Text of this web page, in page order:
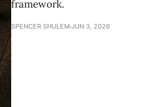
framework.
SPENCER SHULEM JUN 3, 2026